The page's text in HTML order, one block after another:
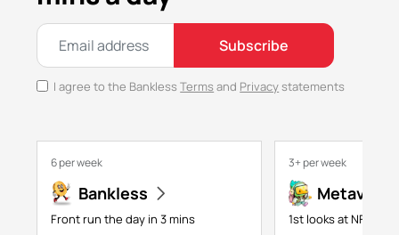
Subscribe
I agree to the BanklessTerms and Privacystatements
6 per week
Bankless
Front run the day in 3 mins
3+ per week
1st looks at NFTs,